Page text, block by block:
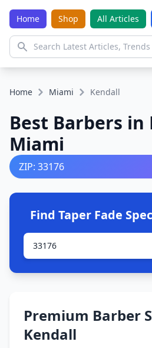
Home Shop All Articles
Home Miami Kendall
Best Barbers in
Miami
ZIP: 33176
Find Taper Fade
Premium Barber
Kendall